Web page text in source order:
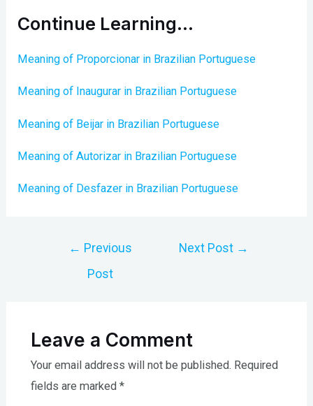
Continue Learning…
Meaning of Proporcionar in Brazilian Portuguese
Meaning of Inaugurar in Brazilian Portuguese
Meaning of Beijar in Brazilian Portuguese
Meaning of Autorizar in Brazilian Portuguese
Meaning of Desfazer in Brazilian Portuguese
← Previous
Post
Next Post →
Leave a Comment
Your email address will not be published. Required
fields are marked *